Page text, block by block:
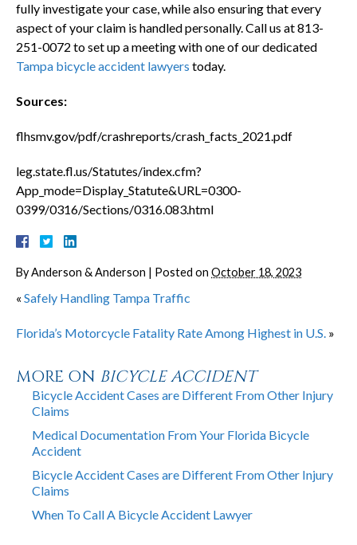
fully investigate your case, while also ensuring that every
aspect of your claim is handled personally. Call us at 813-
251-0072 to set up a meeting with one of our dedicated
Tampa bicycle accident lawyers today.
Sources:
flhsmv.gov/pdf/crashreports/crash_facts_2021.pdf
leg.state.fl.us/Statutes/index.cfm?
App_mode=Display_Statute&URL=0300-
0399/0316/Sections/0316.083.html
ByAnderson & Anderson | Posted on October 18, 2023
« Safely Handling Tampa Traffic
Florida’s Motorcycle Fatality Rate Among Highest in U.S. »
MORE ON BICYCLE ACCIDENT
Bicycle Accident Cases are Different From Other Injury
Claims
Medical Documentation From Your Florida Bicycle
Accident
Bicycle Accident Cases are Different From Other Injury
Claims
When To Call A Bicycle Accident Lawyer